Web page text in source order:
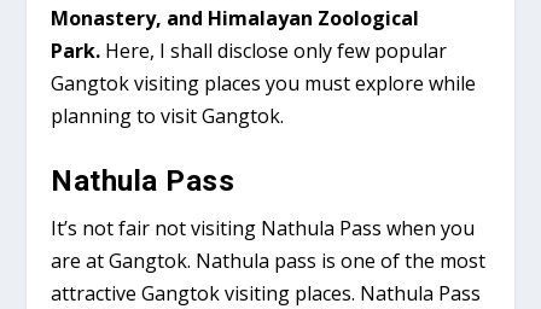
Monastery, and Himalayan Zoological
Park. Here, I shall disclose only few popular
Gangtok visiting places you must explore while
planning to visit Gangtok.
Nathula Pass
It’s not fair not visiting Nathula Pass when you
are at Gangtok. Nathula pass is one of the most
attractive Gangtok visiting places. Nathula Pass